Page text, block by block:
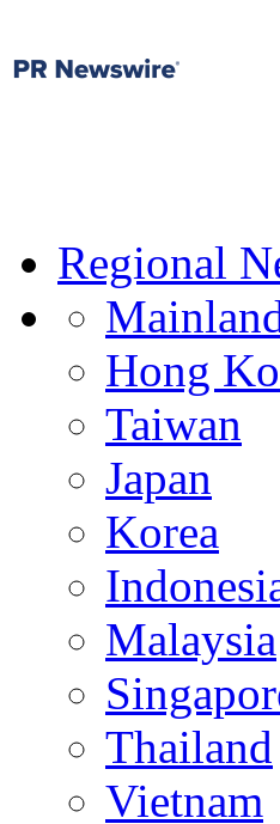
Regional
Hong
Taiwan
Japan
Korea
Malaysia
Thailand
Vietnam